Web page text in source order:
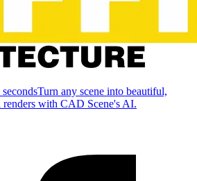
Turn any scene into beautiful,
renders with CAD Scene's AI.